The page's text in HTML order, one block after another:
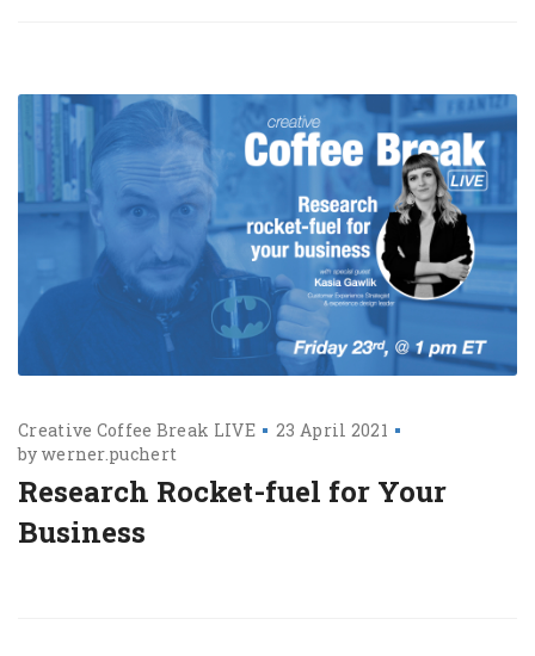
Creative Coffee Break LIVE
23 April 2021
by werner.puchert
Research Rocket-fuel for Your
Business